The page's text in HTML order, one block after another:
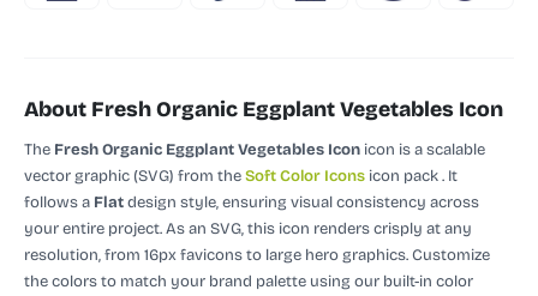
About Fresh Organic Eggplant Vegetables Icon
The Fresh Organic Eggplant Vegetables Icon icon is a scalable
vector graphic (SVG) from theSoft Color Icons icon pack. It
follows a Flatdesign style, ensuring visual consistency across
your entire project.As an SVG, this icon renders crisply at any
resolution, from 16px favicons to large hero graphics. Customize
the colors to match your brand palette using our built-in color